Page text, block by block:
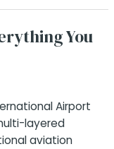
You
Airport
layered
aviation